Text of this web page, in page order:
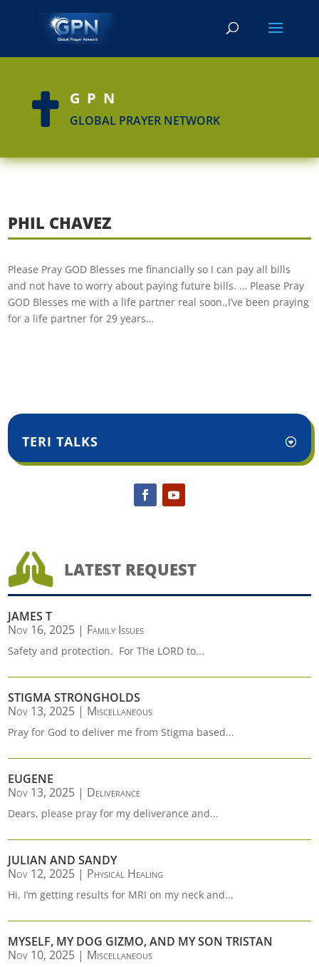
 GPN
GLOBAL PRAYER NETWORK
PHIL CHAVEZ
Please Pray GOD Blesses me financially so I can pay all bills
and not have to worry about paying future bills. … Please Pray
GOD Blesses me with a life partner real soon.,I’ve been praying
for a life partner for 29 years…
TERI TALKS
 LATEST REQUEST
JAMES T
Nov 16, 2025 | Family Issues
Safety and protection. For The LORD to...
STIGMA STRONGHOLDS
Nov 13, 2025 | Miscellaneous
Pray for God to deliver me from Stigma based...
EUGENE
Nov 13, 2025 | Deliverance
Dears, please pray for my deliverance and...
JULIAN AND SANDY
Nov 12, 2025 | Physical Healing
Hi, I’m getting results for MRI on my neck and...
MYSELF, MY DOG GIZMO, AND MY SON TRISTAN
Nov 10, 2025 | Miscellaneous